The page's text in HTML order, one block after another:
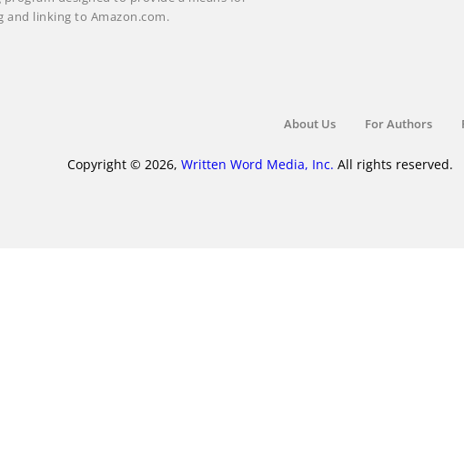
and linking to Amazon.com.
About Us For Authors
Copyright © 2026, Written Word Media, Inc. All rights reserved.